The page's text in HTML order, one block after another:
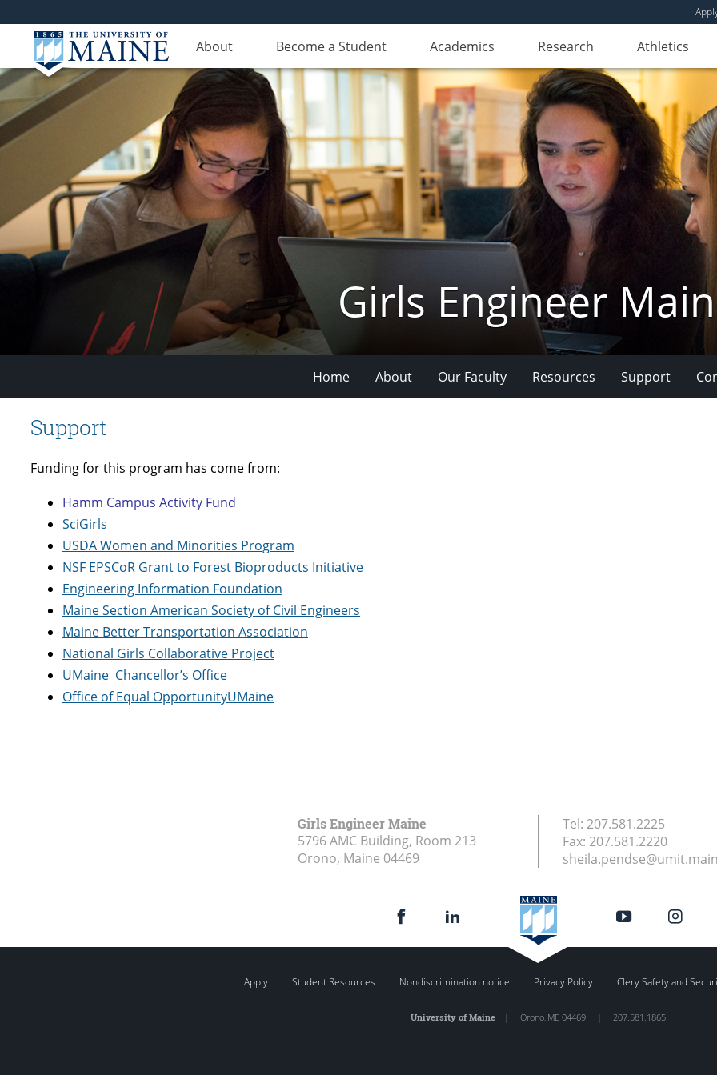
About Become a Student Academics Research Athletics
Girls Engineer
Home About Our Faculty Resources Support
Support
Funding for this program has come from:
Hamm Campus Activity Fund
SciGirls
USDA Women and Minorities Program
NSF EPSCoR Grant to Forest Bioproducts Initiative
Engineering Information Foundation
Maine Section American Society of Civil Engineers
Maine Better Transportation Association
National Girls Collaborative Project
UMaine Chancellor’s Office
Office of Equal OpportunityUMaine
Girls Engineer Maine
5796 AMC Building, Room 213
Orono, Maine 04469
Tel: 207.581.2225
Fax: 207.581.2220
Apply Student Resources Nondiscrimination notice Privacy Policy Clery Safety and
University of Maine| Orono, ME 04469 | 207.581.1865